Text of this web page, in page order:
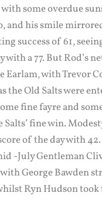
some overdue
and his smile
success of 61,
a 77. But Rod’s
Earlam, with Trevor
the Old Salts were
fine fayre and
fine win.
of the day with
-July Gentleman
George Bawden
Ryn Hudson